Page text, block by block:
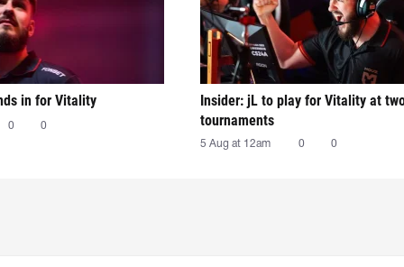
in for Vitality
0 0
Insider: jL to play for Vitality at
tournaments
5 Aug at 12am 0 0